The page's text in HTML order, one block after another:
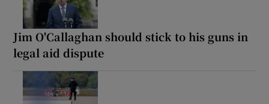
Jim O'Callaghan should stick to his guns in
legal aid dispute